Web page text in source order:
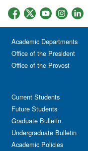
Academic Departments
Office of the President
Office of the Provost
Current Students
Future Students
Graduate Bulletin
Undergraduate Bulletin
Academic Policies